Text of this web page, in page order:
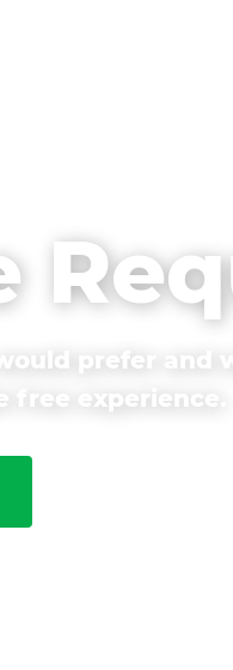
prefer and
free experience.